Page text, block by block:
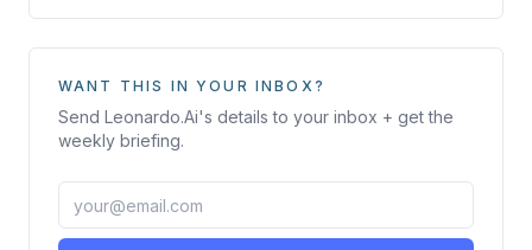
WANT THIS IN YOUR INBOX?
Send Leonardo.Ai's details to your inbox + get the
weekly briefing.